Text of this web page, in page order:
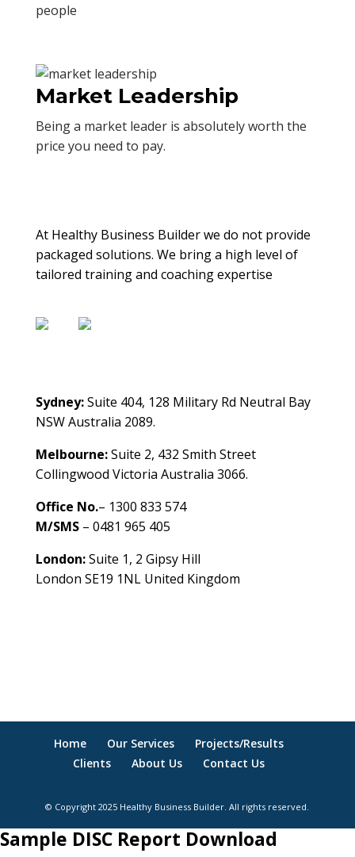
people
Market Leadership
Being a market leader is absolutely worth the
price you need to pay.
At Healthy Business Builder we do not provide
packaged solutions. We bring a high level of
tailored training and coaching expertise
Sydney:Suite 404, 128 Military Rd Neutral Bay
NSW Australia 2089.
Melbourne:Suite 2, 432 Smith Street
Collingwood Victoria Australia 3066.
Office No.– 1300 833 574
M/SMS– 0481 965 405
London:Suite 1, 2 Gipsy Hill
London SE19 1NL United Kingdom
Home Our Services
Projects/Results
Clients
About Us Contact Us
© Copyright 2025 Healthy Business Builder. All rights reserved.
Sample DISC Report Download